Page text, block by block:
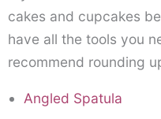
cakes and cupcakes
have all the tools you
recommend rounding
Angled Spatula